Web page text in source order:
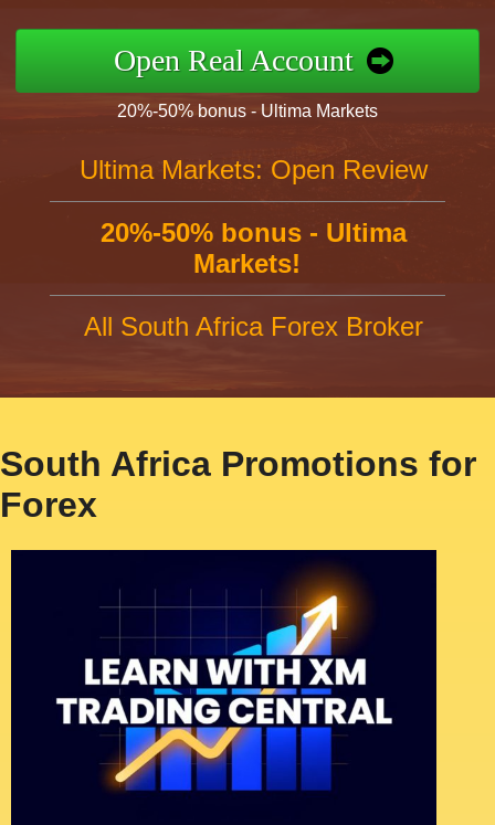
Open Real Account
20%-50% bonus - Ultima Markets
Ultima Markets: Open Review
20%-50% bonus - Ultima
Markets!
All South Africa Forex Broker
South Africa Promotions for
Forex